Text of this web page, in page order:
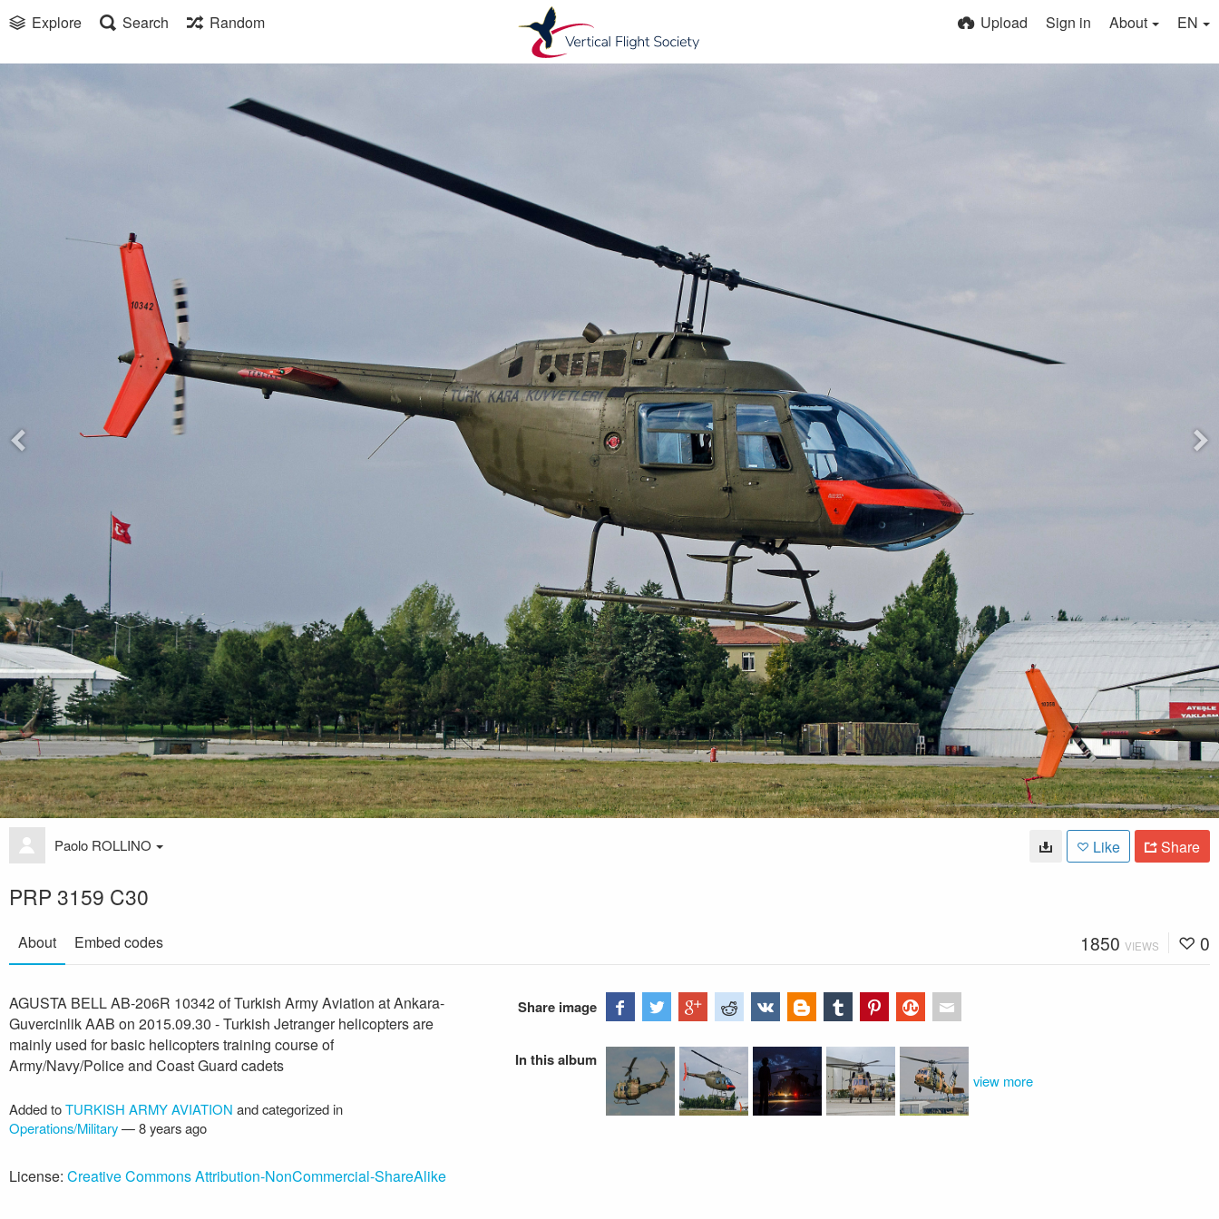
Explore Search Random Upload Sign in About EN
Paolo ROLLINO Like Share
PRP 3159 C30
About Embed codes 1850 VIEWS 0
AGUSTA BELL AB-206R 10342 of Turkish Army Aviation at Ankara-
Guvercinlik AAB on 2015.09.30 - Turkish Jetranger helicopters are
mainly used for basic helicopters training course of
Army/Navy/Police and Coast Guard cadets
Added toTURKISH ARMY AVIATION and categorized in
Operations/Military—8 years ago
License: Creative Commons Attribution-NonCommercial-ShareAlike
Share image
In this album
view more